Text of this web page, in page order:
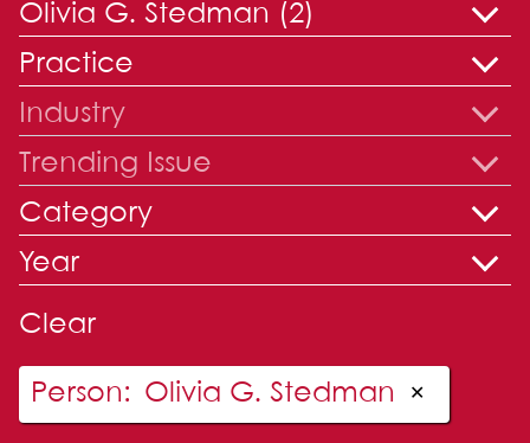
Olivia G. Stedman (2)
Practice
Industry
Trending Issue
Category
Year
Clear
Person: Olivia G. Stedman ✕